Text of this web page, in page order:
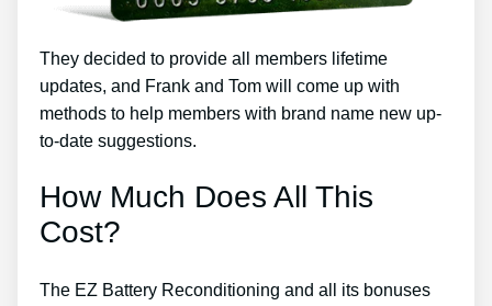
They decided to provide all members lifetime
updates, and Frank and Tom will come up with
methods to help members with brand name new up-
to-date suggestions.
How Much Does All This
Cost?
The EZ Battery Reconditioning and all its bonuses